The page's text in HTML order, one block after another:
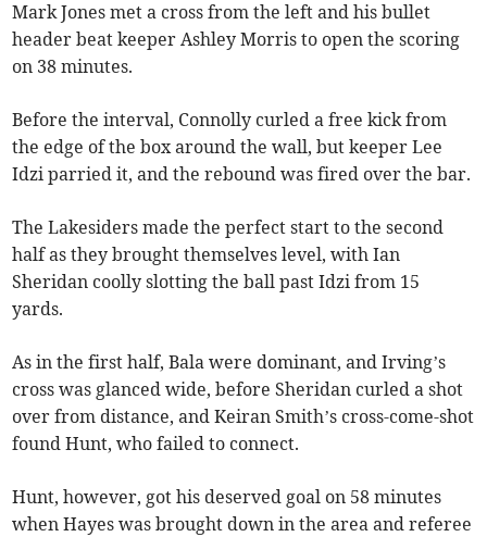
Mark Jones met a cross from the left and his bullet
header beat keeper Ashley Morris to open the scoring
on 38 minutes.
Before the interval, Connolly curled a free kick from
the edge of the box around the wall, but keeper Lee
Idzi parried it, and the rebound was fired over the bar.
The Lakesiders made the perfect start to the second
half as they brought themselves level, with Ian
Sheridan coolly slotting the ball past Idzi from 15
yards.
As in the first half, Bala were dominant, and Irving’s
cross was glanced wide, before Sheridan curled a shot
over from distance, and Keiran Smith’s cross-come-shot
found Hunt, who failed to connect.
Hunt, however, got his deserved goal on 58 minutes
when Hayes was brought down in the area and referee